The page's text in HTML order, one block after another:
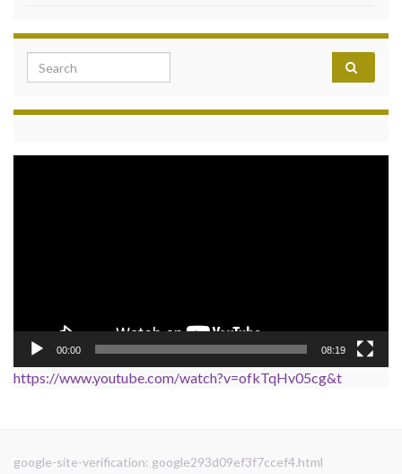
Search for:
00:00 08:19
https://www.youtube.com/watch?v=ofkTqHv05cg&t
google-site-verification: google293d09ef3f7ccef4.html